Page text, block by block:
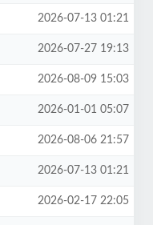
2026-07-13 01:21
2026-07-27 19:13
2026-08-09 15:03
2026-01-01 05:07
2026-08-06 21:57
2026-07-13 01:21
2026-02-17 22:05